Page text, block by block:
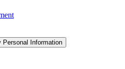
Personal Information